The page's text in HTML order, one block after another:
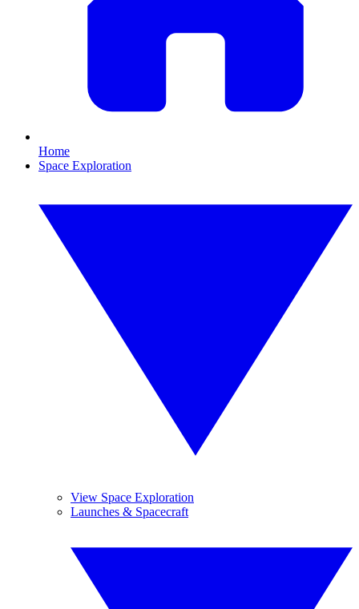
Home
Space Exploration
View Space Exploration
Launches & Spacecraft